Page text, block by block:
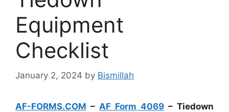
Equipment
Checklist
January 2, 2024 by Bismillah
AF-FORMS.COM – AF Form 4069 – Tiedown